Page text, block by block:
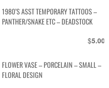
1980’S ASST TEMPORARY TATTOOS –
PANTHER/SNAKE ETC – DEADSTOCK
$5.00
FLOWER VASE – PORCELAIN – SMALL –
FLORAL DESIGN